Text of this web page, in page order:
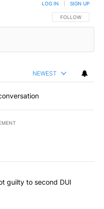
FOLLOW THIS
FOLLOW
LOG IN SIGN UP
NEWEST
articles in the last
pleads not guilty to second
guilty to second DUI